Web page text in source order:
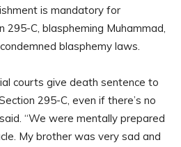
is mandatory for
295-C, blaspheming Muhammad,
blasphemy laws.
courts give death sentence to
295-C, even if there’s no
“We were mentally prepared
My brother was very sad and